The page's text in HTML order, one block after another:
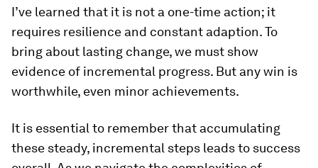
I’ve learned that it is not a one-time action; it
requires resilience and constant adaption. To
bring about lasting change, we must show
evidence of incremental progress. But any win is
worthwhile, even minor achievements.
It is essential to remember that accumulating
these steady, incremental steps leads to success